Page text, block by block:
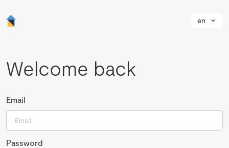
en
Welcome back
Email
Password